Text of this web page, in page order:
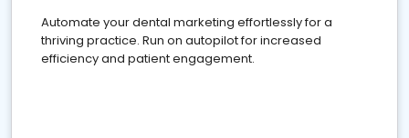
Automate your dental marketing effortlessly for a
thriving practice. Run on autopilot for increased
efficiency and patient engagement.